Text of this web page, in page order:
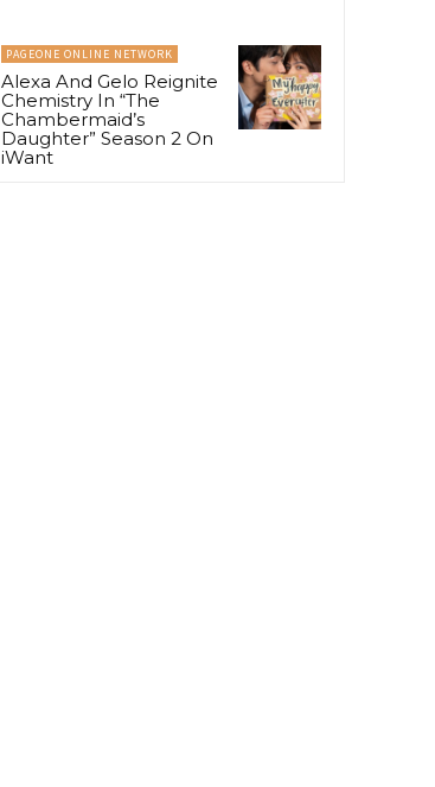
PAGEONE ONLINE NETWORK
Alexa And Gelo Reignite
Chemistry In “The
Chambermaid’s
Daughter” Season 2 On
iWant